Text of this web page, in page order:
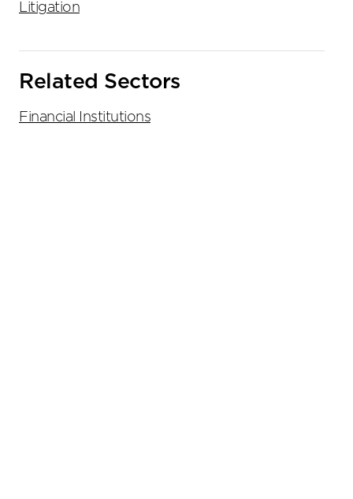
Litigation
Related Sectors
Financial Institutions